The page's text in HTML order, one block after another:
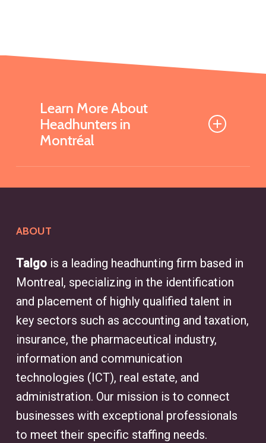
Learn More About
Headhunters in
Montréal
A headhunter is a recruitment
specialist who identifies and
connects businesses with qualified
candidates for specialized
positions and executive roles. With
access to an extensive network of
professionals, headhunters
streamline the recruiting process,
helping clients secure top talent.
Whether sourcing for finance,
engineering, or marketing, a
ABOUT
Talgois a leading headhunting firm based in
Montreal, specializing in the identification
and placement of highly qualified talent in
key sectors such as accounting and taxation,
insurance, the pharmaceutical industry,
information and communication
technologies (ICT), real estate, and
administration. Our mission is to connect
businesses with exceptional professionals
to meet their specific staffing needs.